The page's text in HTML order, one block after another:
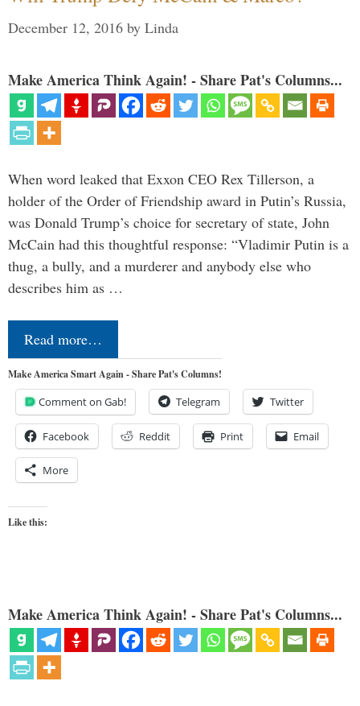
December 12, 2016 by Linda
Make America Think Again! - Share Pat's Columns...
When word leaked that Exxon CEO Rex Tillerson, a
holder of the Order of Friendship award in Putin’s Russia,
was Donald Trump’s choice for secretary of state, John
McCain had this thoughtful response: “Vladimir Putin is a
thug, a bully, and a murderer and anybody else who
describes him as …
Read more…
Make America Smart Again - Share Pat's Columns!
Comment on Gab! Telegram Twitter
Facebook Reddit Print Email
More
Like this:
Make America Think Again! - Share Pat's Columns...